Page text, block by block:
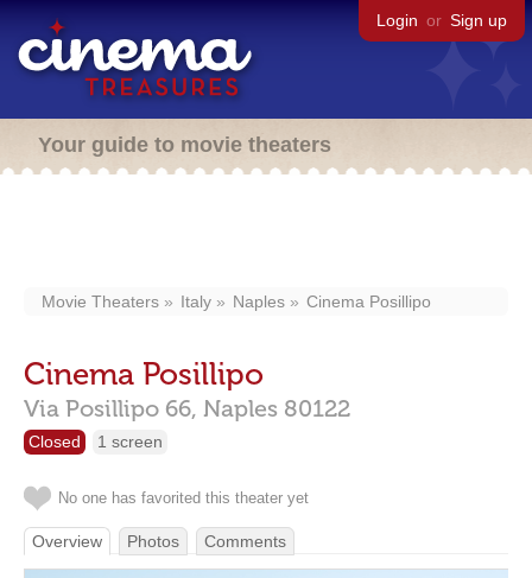
Login or Sign up
Your guide to movie theaters
Movie Theaters Italy Naples Cinema Posillipo
Cinema Posillipo
Via Posillipo 66, Naples 80122
Closed 1 screen
No one has favorited this theater yet
Overview Photos Comments